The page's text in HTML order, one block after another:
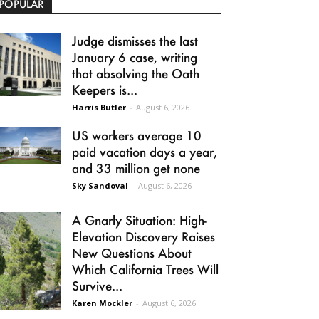
Judge dismisses the last
January 6 case, writing
that absolving the Oath
Keepers is...
Harris Butler - August 6, 2026
US workers average 10
paid vacation days a year,
and 33 million get none
Sky Sandoval - August 6, 2026
A Gnarly Situation: High-
Elevation Discovery Raises
New Questions About
Which California Trees Will
Survive...
Karen Mockler - August 6, 2026